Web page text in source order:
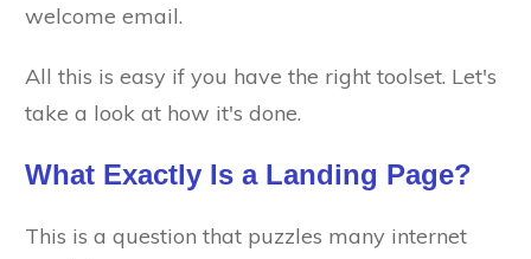
welcome email.
All this is easy if you have the right toolset. Let's
take a look at how it's done.
What Exactly Is a Landing Page?
This is a question that puzzles many internet